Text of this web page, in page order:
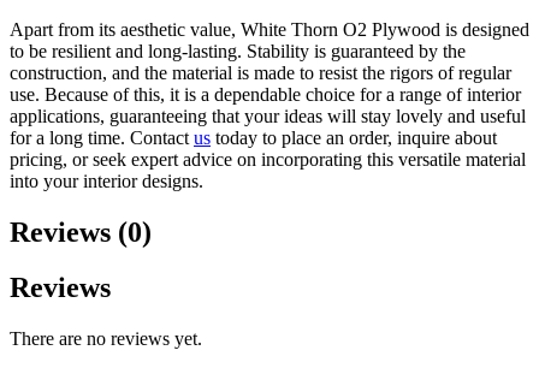
Apart from its aesthetic value, White Thorn O2 Plywood is designed
to be resilient and long-lasting. Stability is guaranteed by the
construction, and the material is made to resist the rigors of regular
use. Because of this, it is a dependable choice for a range of interior
applications, guaranteeing that your ideas will stay lovely and useful
for a long time. Contact us today to place an order, inquire about
pricing, or seek expert advice on incorporating this versatile material
into your interior designs.
Reviews (0)
Reviews
There are no reviews yet.